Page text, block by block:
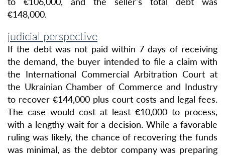
€148,000.
judicial perspective
If the debt was not paid within 7 days of receiving
the demand, the buyer intended to file a claim with
the International Commercial Arbitration Court at
the Ukrainian Chamber of Commerce and Industry
to recover €144,000 plus court costs and legal fees.
The case would cost at least €10,000 to process,
with a lengthy wait for a decision. While a favorable
ruling was likely, the chance of recovering the funds
was minimal, as the debtor company was preparing